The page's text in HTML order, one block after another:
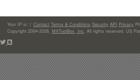
Your IP is: | Contact Terms & Conditions Security API Privacy
Copyright 2004-2026, MXToolBox, Inc, All rights reserved. US